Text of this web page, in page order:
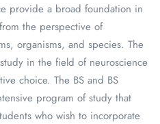
provide a broad foundation in
the perspective of
organisms, and species. The
in the field of neuroscience
choice. The BS and BS
program of study that
who wish to incorporate